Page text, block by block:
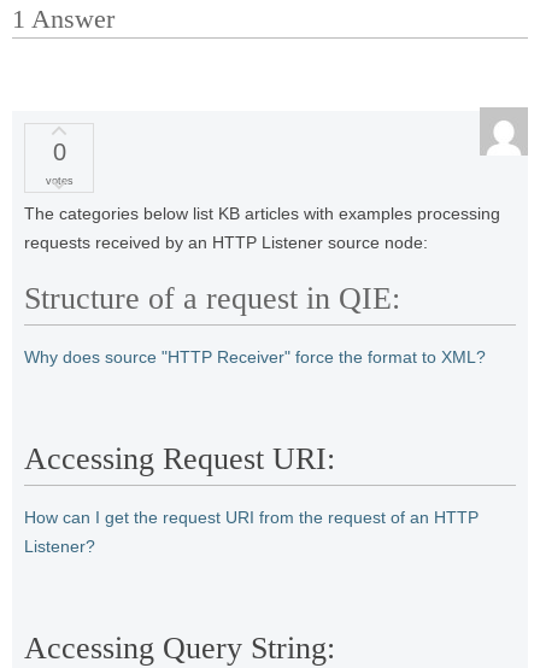
1 Answer
0
votes
The categories below list KB articles with examples processing
requests received by an HTTP Listener source node:
Structure of a request in QIE:
Why does source "HTTP Receiver" force the format to XML?
Accessing Request URI:
How can I get the request URI from the request of an HTTP
Listener?
Accessing Query String: